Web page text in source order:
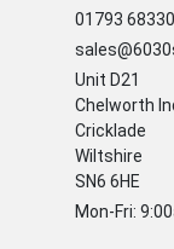
01793
Unit D21
Chelworth
Cricklade
Wiltshire
SN6 6HE
Mon-Fri: